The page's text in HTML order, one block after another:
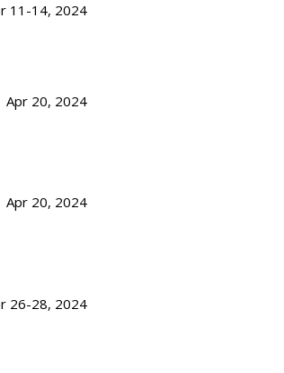
11-14, 2024
Apr 20, 2024
Apr 20, 2024
26-28, 2024